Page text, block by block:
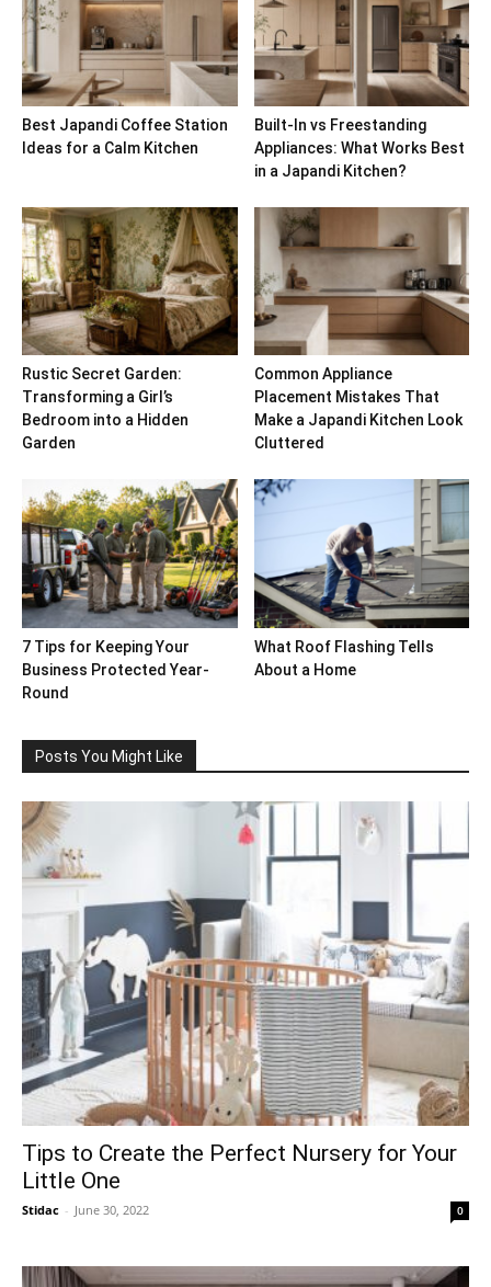
Best Japandi Coffee Station
Ideas for a Calm Kitchen
Built-In vs Freestanding
Appliances: What Works Best
in a Japandi Kitchen?
Rustic Secret Garden:
Transforming a Girl’s
Bedroom into a Hidden
Garden
Common Appliance
Placement Mistakes That
Make a Japandi Kitchen Look
Cluttered
7 Tips for Keeping Your
Business Protected Year-
Round
What Roof Flashing Tells
About a Home
Posts You Might Like
Tips to Create the Perfect Nursery for Your
Little One
Stidac - June 30, 2022 0